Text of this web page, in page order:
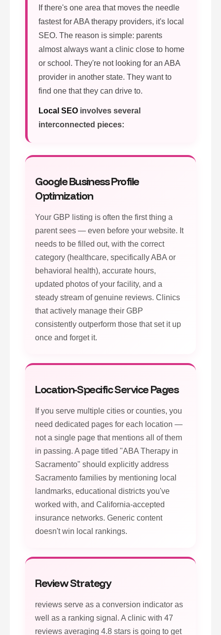
If there's one area that moves the needle
fastest for ABA therapy providers, it's local
SEO. The reason is simple: parents
almost always want a clinic close to home
or school. They're not looking for an ABA
provider in another state. They want to
find one that they can drive to.
Local SEO involves several
interconnected pieces:
Google Business Profile
Optimization
Your GBP listing is often the first thing a
parent sees — even before your website. It
needs to be filled out, with the correct
category (healthcare, specifically ABA or
behavioral health), accurate hours,
updated photos of your facility, and a
steady stream of genuine reviews. Clinics
that actively manage their GBP
consistently outperform those that set it up
once and forget it.
Location-Specific Service Pages
If you serve multiple cities or counties, you
need dedicated pages for each location —
not a single page that mentions all of them
in passing. A page titled "ABA Therapy in
Sacramento" should explicitly address
Sacramento families by mentioning local
landmarks, educational districts you've
worked with, and California-accepted
insurance networks. Generic content
doesn't win local rankings.
Review Strategy
reviews serve as a conversion indicator as
well as a ranking signal. A clinic with 47
reviews averaging 4.8 stars is going to get